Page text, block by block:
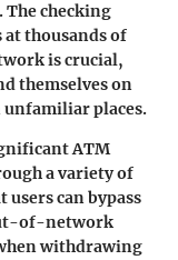
The checking
at thousands of
is crucial,
themselves on
unfamiliar places.
ATM
a variety of
can bypass
of-network
withdrawing